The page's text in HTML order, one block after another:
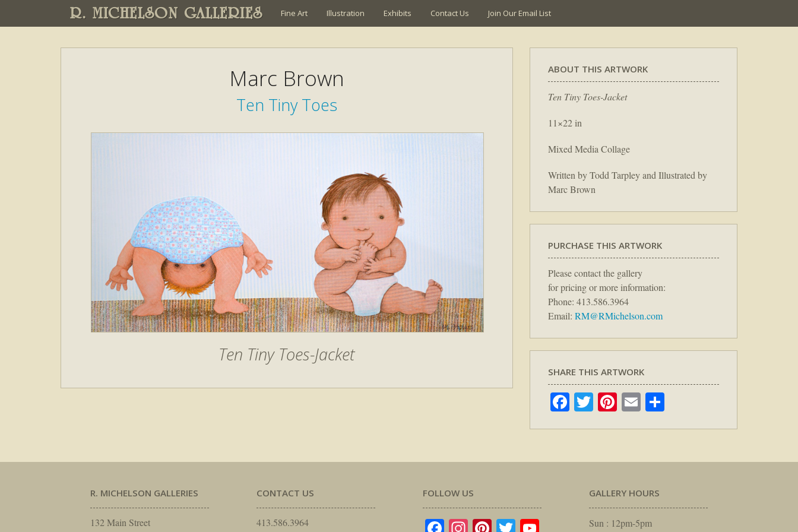
R. MICHELSON GALLERIES Fine Art Illustration Exhibits Contact Us Join Our Email List
Marc Brown
Ten Tiny Toes
Ten Tiny Toes-Jacket
ABOUT THIS ARTWORK
Ten Tiny Toes-Jacket
11×22 in
Mixed Media Collage
Written by Todd Tarpley and Illustrated by
Marc Brown
PURCHASE THIS ARTWORK
Please contact the gallery
for pricing or more information:
Phone: 413.586.3964
Email: RM@RMichelson.com
SHARE THIS ARTWORK
Facebook
TwitterPinterest
Email
R. MICHELSON GALLERIES
132 Main Street
CONTACT US
413.586.3964
FOLLOW US GALLERY HOURS
Sun : 12pm-5pm